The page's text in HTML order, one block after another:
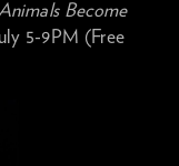
Become
5-9PM (Free